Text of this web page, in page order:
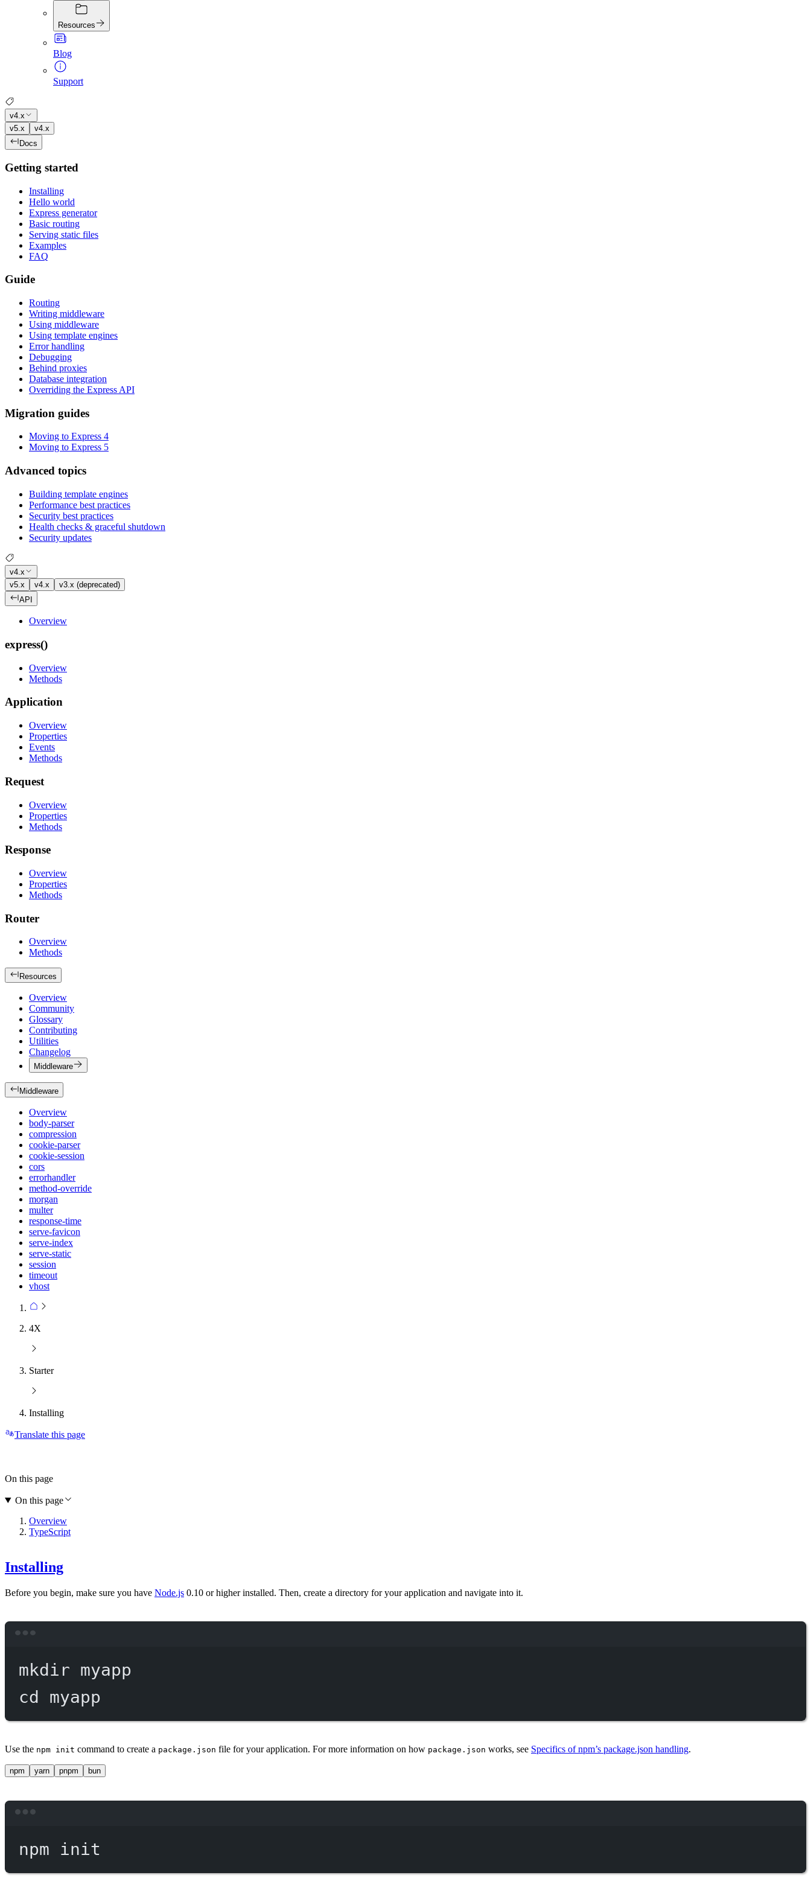
Resources
Blog
Support
v4.x
v5.x
v4.x
Docs
Getting started
Installing
Hello world
Express generator
Basic routing
Serving static files
Examples
FAQ
Guide
Routing
Writing middleware
Using middleware
Using template engines
Error handling
Debugging
Behind proxies
Database integration
Overriding the Express API
Migration guides
Moving to Express 4
Moving to Express 5
Advanced topics
Building template engines
Performance best practices
Security best practices
Health checks & graceful shutdown
Security updates
v4.x
v5.x
v4.x
v3.x (deprecated)
API
Overview
express()
Overview
Methods
Application
Overview
Properties
Events
Methods
Request
Overview
Properties
Methods
Response
Overview
Properties
Methods
Router
Overview
Methods
Resources
Overview
Community
Glossary
Contributing
Utilities
Changelog
Middleware
Middleware
Overview
body-parser
compression
cookie-parser
cookie-session
cors
errorhandler
method-override
morgan
multer
response-time
serve-favicon
serve-index
serve-static
session
timeout
vhost
4X
Starter
Installing
Translate this page
Installing
Before you begin, make sure you have Node.js 0.10 or higher installed. Then, create a directory for your application and navigate into it.
mkdir myapp
cd
myapp
Use the npm init command to create a package.json file for your application. For more information on how package.json works, see Specifics of npm’s package.json handling.
npm yarn pnpm bun
npm init
On this page
On this page
Overview
TypeScript